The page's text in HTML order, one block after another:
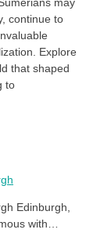
continue to
Explore
that shaped
to
Edinburgh,
with…